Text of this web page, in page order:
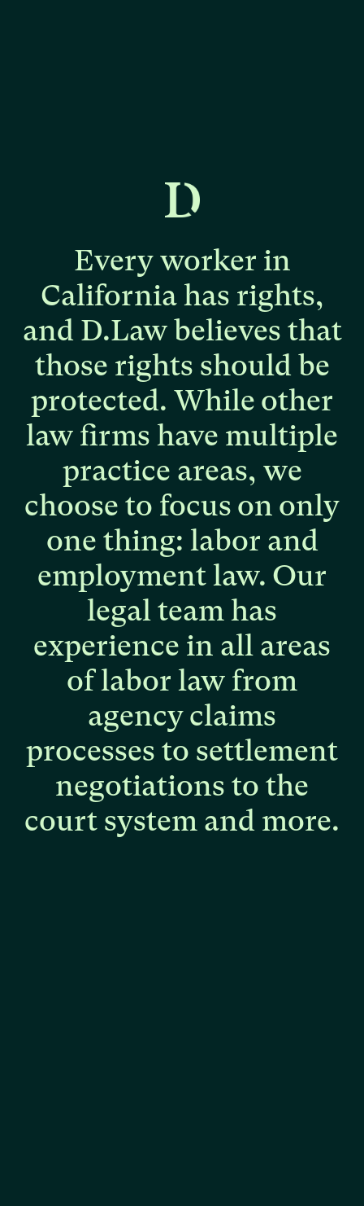
Every worker in
California has rights,
and D.Law believes that
those rights should be
protected. While other
law firms have multiple
practice areas, we
choose to focus on only
one thing: labor and
employmentlaw. Our
legalteamhas
experience in all areas
oflabor law from
agencyclaims
processes to settlement
negotiations to the
court system and more.